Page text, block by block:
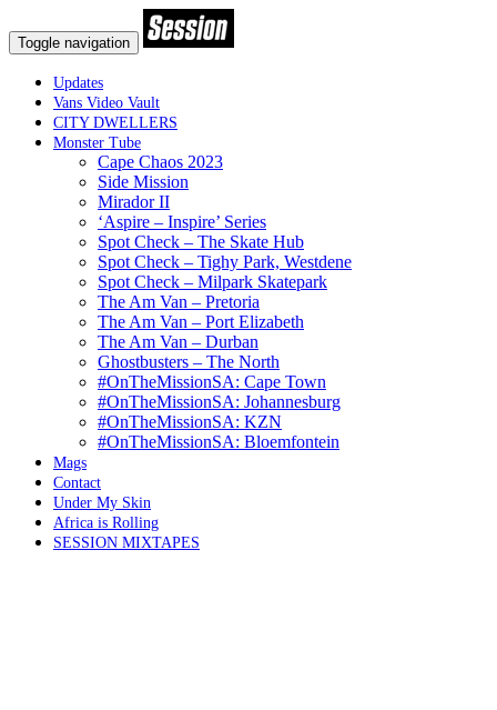
Toggle navigation
Updates
Vans Video Vault
CITY DWELLERS
Monster Tube
Cape Chaos 2023
Side Mission
Mirador II
‘Aspire – Inspire’ Series
Spot Check – The Skate Hub
Spot Check – Tighy Park, Westdene
Spot Check – Milpark Skatepark
The Am Van – Pretoria
The Am Van – Port Elizabeth
The Am Van – Durban
Ghostbusters – The North
#OnTheMissionSA: Cape Town
#OnTheMissionSA: Johannesburg
#OnTheMissionSA: KZN
#OnTheMissionSA: Bloemfontein
Mags
Contact
Under My Skin
Africa is Rolling
SESSION MIXTAPES